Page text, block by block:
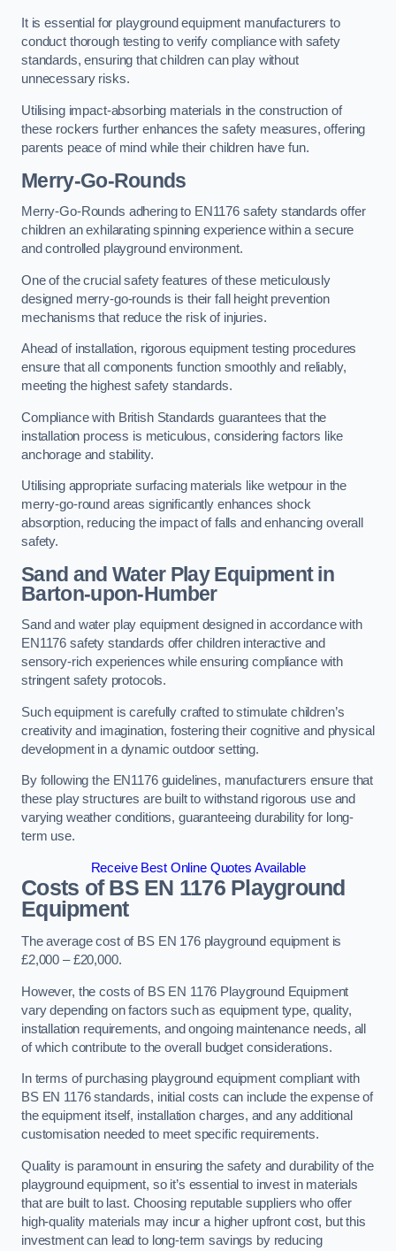
It is essential for playground equipment manufacturers to
conduct thorough testing to verify compliance with safety
standards, ensuring that children can play without
unnecessary risks.
Utilising impact-absorbing materials in the construction of
these rockers further enhances the safety measures, offering
parents peace of mind while their children have fun.
Merry-Go-Rounds
Merry-Go-Rounds adhering to EN1176 safety standards offer
children an exhilarating spinning experience within a secure
and controlled playground environment.
One of the crucial safety features of these meticulously
designed merry-go-rounds is their fall height prevention
mechanisms that reduce the risk of injuries.
Ahead of installation, rigorous equipment testing procedures
ensure that all components function smoothly and reliably,
meeting the highest safety standards.
Compliance with British Standards guarantees that the
installation process is meticulous, considering factors like
anchorage and stability.
Utilising appropriate surfacing materials like wetpour in the
merry-go-round areas significantly enhances shock
absorption, reducing the impact of falls and enhancing overall
safety.
Sand and Water Play Equipment in
Barton-upon-Humber
Sand and water play equipment designed in accordance with
EN1176 safety standards offer children interactive and
sensory-rich experiences while ensuring compliance with
stringent safety protocols.
Such equipment is carefully crafted to stimulate children’s
creativity and imagination, fostering their cognitive and physical
development in a dynamic outdoor setting.
By following the EN1176 guidelines, manufacturers ensure that
these play structures are built to withstand rigorous use and
varying weather conditions, guaranteeing durability for long-
term use.
Receive Best Online Quotes Available
Costs of BS EN 1176 Playground
Equipment
The average cost of BS EN 176 playground equipment is
£2,000 – £20,000.
However, the costs of BS EN 1176 Playground Equipment
vary depending on factors such as equipment type, quality,
installation requirements, and ongoing maintenance needs, all
of which contribute to the overall budget considerations.
In terms of purchasing playground equipment compliant with
BS EN 1176 standards, initial costs can include the expense of
the equipment itself, installation charges, and any additional
customisation needed to meet specific requirements.
Quality is paramount in ensuring the safety and durability of the
playground equipment, so it’s essential to invest in materials
that are built to last. Choosing reputable suppliers who offer
high-quality materials may incur a higher upfront cost, but this
investment can lead to long-term savings by reducing